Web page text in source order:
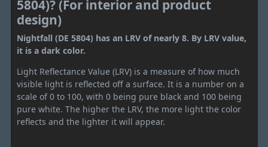
5804)? (For interior and product
design)
Nightfall (DE 5804) has an LRV of nearly 8. By LRV value,
it is a dark color.
Light Reflectance Value (LRV) is a measure of how much
visible light is reflected off a surface. It is a number on a
scale of 0 to 100, with 0 being pure black and 100 being
pure white. The higher the LRV, the more light the color
reflects and the lighter it will appear.